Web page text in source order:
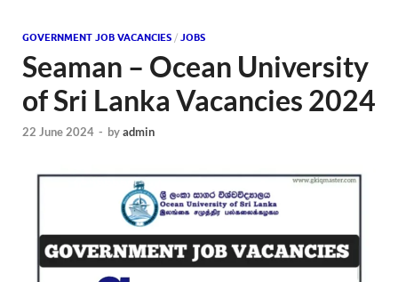
GOVERNMENT JOB VACANCIES / JOBS
Seaman – Ocean University
of Sri Lanka Vacancies 2024
22 June 2024 - byadmin